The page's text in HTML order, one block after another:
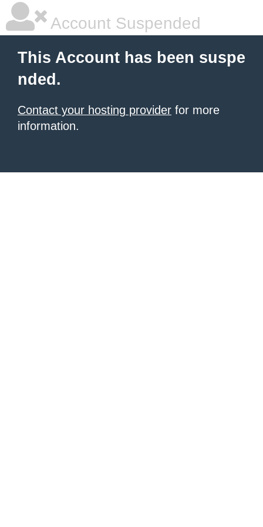
Account Suspended
This Account has been suspe
nded.
Contact your hosting provider for more
information.